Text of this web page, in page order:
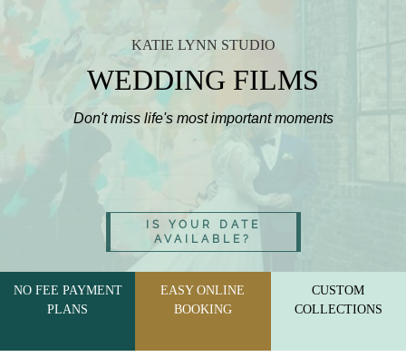
KATIE LYNN STUDIO
WEDDING FILMS
Don't miss life's most important moments
IS YOUR DATE
AVAILABLE?
NO FEE PAYMENT
PLANS
EASY ONLINE
BOOKING
CUSTOM
COLLECTIONS